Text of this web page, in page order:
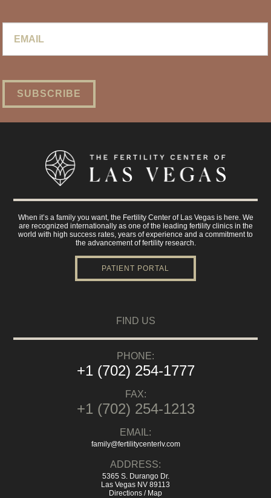
When it’s a family you want, the Fertility Center of Las Vegas is here. We
are recognized internationally as one of the leading fertility clinics in the
world with high success rates, years of experience and a commitment to
the advancement of fertility research.
PATIENT PORTAL
FIND US
PHONE:
+1 (702) 254-1777
FAX:
+1 (702) 254-1213
EMAIL:
family@fertilitycenterlv.com
ADDRESS:
5365 S. Durango Dr.
Las Vegas NV 89113
Directions / Map